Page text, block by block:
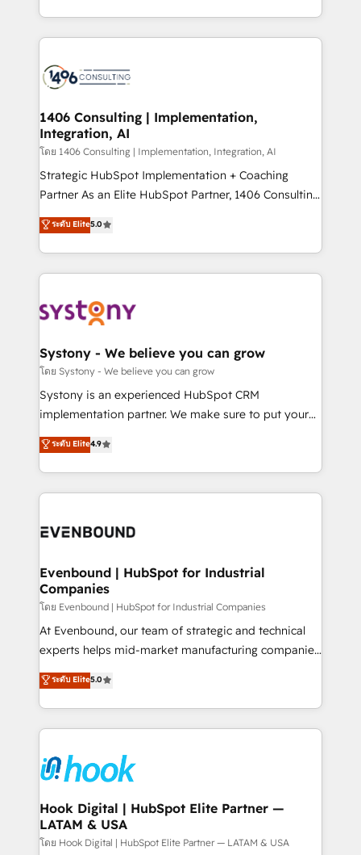
ンツとサイト構造を最適化。 🏆 なぜ100incを選ぶの
か？ ✓ HubSpot Eliteパートナー認定 ✓ HubSpotアワ
ード受賞・HUGリーダー ✓ ISO27001:2022 /
HubSpot大百科 出版 CRM・AI活用に関するご相談、現
状整理の壁打ちなど、構想段階からお気軽にお問い合わ
せください。
people, processes and data. We offer the best
digital solutions on the market, ranging from CRM
marketing automation to online and offline sales
allowing companies to optimize processes and meet
the needs of the customer. We are part of Impresoft
Group, a group of specialized and complementary
companies that divide their offer into 4
Competence Centers: Smart Manufacturing,
The synergies generated by these integrations,
together with the combination of talents, skills,
to accompany companies on their digital
transformation journey.
1406 Consulting | Implementation,
Integration, AI
โดย 1406 Consulting | Implementation, Integration, AI
Strategic HubSpot Implementation + Coaching
Partner As an Elite HubSpot Partner, 1406 Consulting
helps mid-market revenue teams transform how
they sell, market, and serve. We don't just build your
HubSpot—we teach your team to own it, then stay
to help you keep winning. What We Do ⚙️ CRM
Data & Content 📈 Sales & Marketing Alignment +
Agent Creation 🔄 Custom Integrations & Data
Migration Why 1406 We become part of your team.
Your team learns while we build. We fix what others
broke. Built for mid-market reality—practical
constraints. By the Numbers 🏆 Top 1% of all
HubSpot partners 🔄 Top 5% globally in client
and sales ops at mid-market companies ready to
ระดับ Elite5.0
Systony - We believe you can grow
โดย Systony - We believe you can grow
Systony is an experienced HubSpot CRM
implementation partner. We make sure to put your
organization's needs and goals first and think along
with your organization. We are only satisfied once
you are too. Why Systony? - 20+ years of
experience with CRM, Marketing, Sales & Service
Own back-end developers - Complex data
View, SuperOffice) - Custom integrations (e.g. MS
Business Central, Navision, AX, SAP, Exact, AFAS) We
focus on growing B2B companies in the SME sector
such as manufacturing, SaaS, business services and
wholesaler companies. As an experienced HubSpot
That's why we have developed a step-by-step
implementation process that focuses on user
strive for optimal customer processes and
experiences. Systony – We believe you can grow!
ระดับ Elite4.9
Evenbound | HubSpot for Industrial
Companies
โดย Evenbound | HubSpot for Industrial Companies
At Evenbound, our team of strategic and technical
experts helps mid-market manufacturing companies
achieve real growth. We specialize in delivering
tailored solutions that drive results by leveraging
HubSpot’s platform and data to fuel success.
Technical Solutions: - HubSpot Technical Consulting -
Onboarding - Data Migration & Integrations -
Technical Audit & Optimization Strategic Solutions: -
Revenue Operations - Inbound Marketing -
Outbound Marketing - HubSpot CMS Website
Design & Development We empower our clients to
ระดับ Elite5.0
Hook Digital | HubSpot Elite Partner —
LATAM & USA
โดย Hook Digital | HubSpot Elite Partner — LATAM & USA